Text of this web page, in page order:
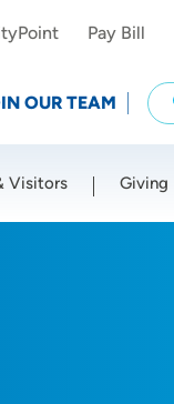
Pay Bill
OUR TEAM
Visitors Giving